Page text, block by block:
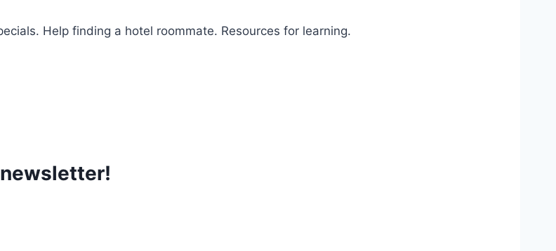
Help finding a hotel roommate. Resources for learning.